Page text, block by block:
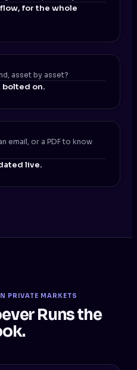
for the whole
asset by asset?
bolted on.
email, or a PDF to know
live.
PRIVATE MARKETS
Runs the